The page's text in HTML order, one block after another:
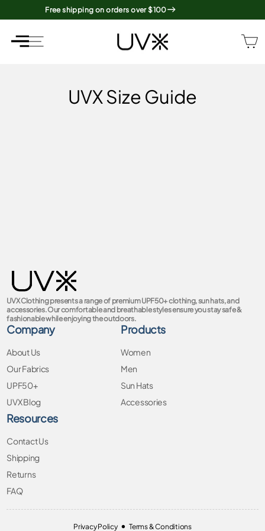
to
content
Free shipping on orders over $100
SITE NAVIGATION
SITE NAVIGATION
UVX Size Guide
UVX Clothing presents a range of premium UPF50+ clothing, sun hats, and
accessories. Our comfortable and breathable styles ensure you stay safe &
fashionable while enjoying the outdoors.
Company
About Us
Our Fabrics
UPF50+
UVX Blog
Products
Women
Men
Sun Hats
Accessories
Resources
Contact Us
Shipping
Returns
FAQ
Privacy Policy • Terms & Conditions